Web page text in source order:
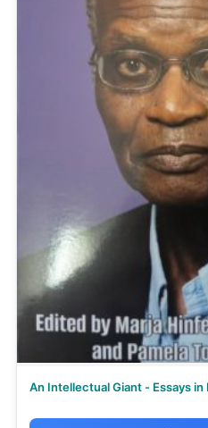
An Intellectual Giant - Essays